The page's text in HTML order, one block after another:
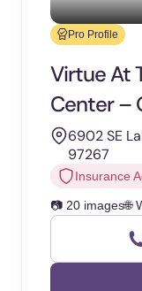
Pro Profile
Virtue At
Center –
6902 SE
97267
Insurance
📷 20 images🌐